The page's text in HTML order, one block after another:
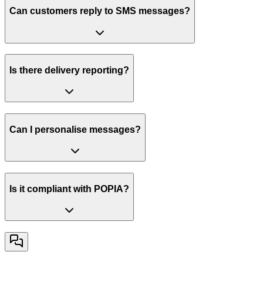
Can customers reply to SMS messages?
Is there delivery reporting?
Can I personalise messages?
Is it compliant with POPIA?